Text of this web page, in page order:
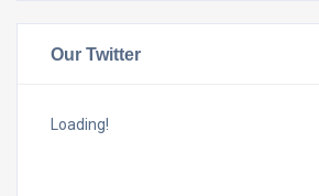
Our Twitter
Loading!